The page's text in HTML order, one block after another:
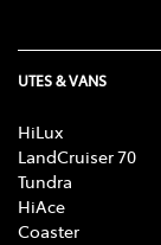
UTES & VANS
HiLux
LandCruiser 70
Tundra
HiAce
Coaster